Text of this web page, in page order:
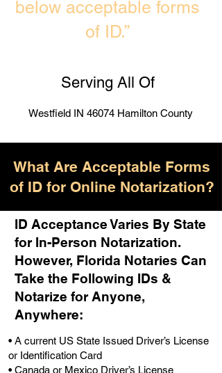
below acceptable forms
of ID.”
Serving All Of
Westfield IN 46074 Hamilton County
What Are Acceptable Forms
of ID for Online Notarization?
ID Acceptance Varies By State
for In-Person Notarization.
However, Florida Notaries Can
Take the Following IDs &
Notarize for Anyone,
Anywhere:
• A current US State Issued Driver’s License
or Identification Card
• Canada or Mexico Driver’s License